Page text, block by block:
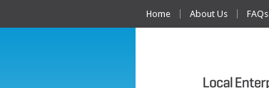
Home About Us FAQs